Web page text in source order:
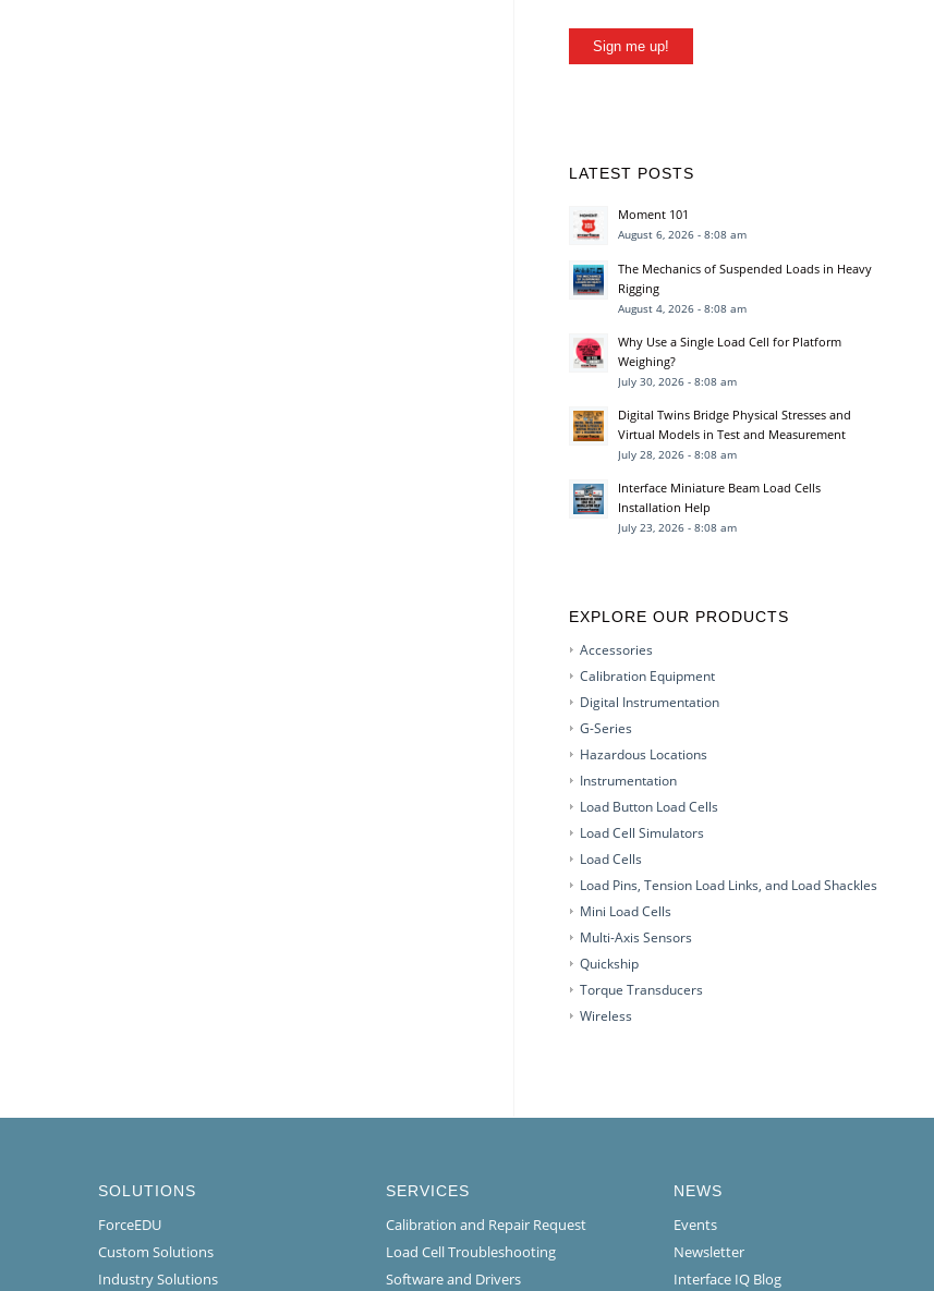
Sign me up!
LATEST POSTS
Moment 101
August 6, 2026 - 8:08 am
The Mechanics of Suspended Loads in Heavy
Rigging
August 4, 2026 - 8:08 am
Why Use a Single Load Cell for Platform
Weighing?
July 30, 2026 - 8:08 am
Digital Twins Bridge Physical Stresses and
Virtual Models in Test and Measurement
July 28, 2026 - 8:08 am
Interface Miniature Beam Load Cells
Installation Help
July 23, 2026 - 8:08 am
EXPLORE OUR PRODUCTS
Accessories
Calibration Equipment
Digital Instrumentation
G-Series
Hazardous Locations
Instrumentation
Load Button Load Cells
Load Cell Simulators
Load Cells
Load Pins, Tension Load Links, and Load Shackles
Mini Load Cells
Multi-Axis Sensors
Quickship
Torque Transducers
Wireless
SOLUTIONS
ForceEDU
Custom Solutions
Industry Solutions
SERVICES
Calibration and Repair Request
Load Cell Troubleshooting
Software and Drivers
NEWS
Events
Newsletter
Interface IQ Blog